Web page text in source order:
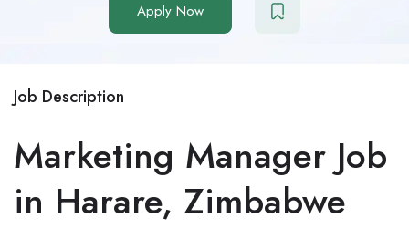
Apply Now
Job Description
Marketing Manager Job
in Harare, Zimbabwe